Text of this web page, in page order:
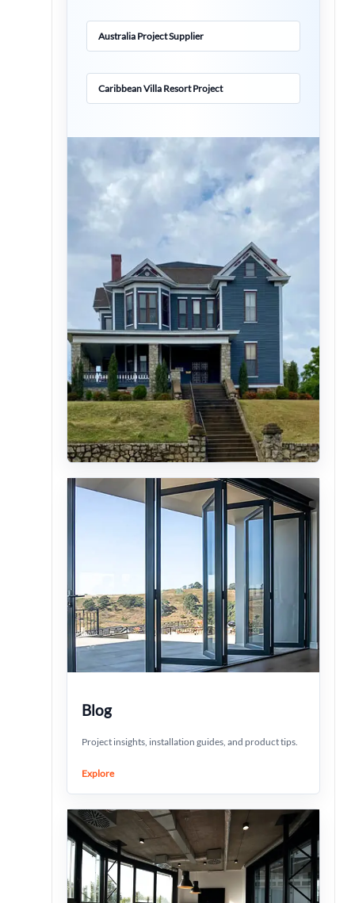
Australia Project Supplier
Caribbean Villa Resort Project
Blog
Project insights, installation guides, and product tips.
Explore